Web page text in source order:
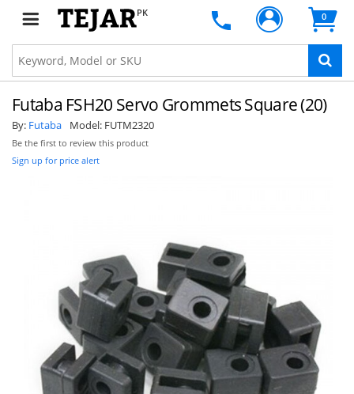
PK 0
Futaba FSH20 Servo Grommets Square (20)
By: Futaba Model: FUTM2320
Be the first to review this product
Sign up for price alert